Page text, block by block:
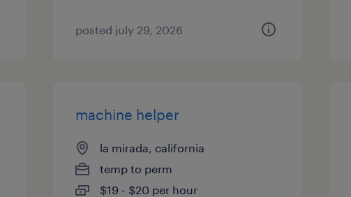
posted july 29, 2026
machine helper
la mirada, california
temp to perm
$19 - $20 per hour